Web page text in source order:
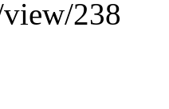
238